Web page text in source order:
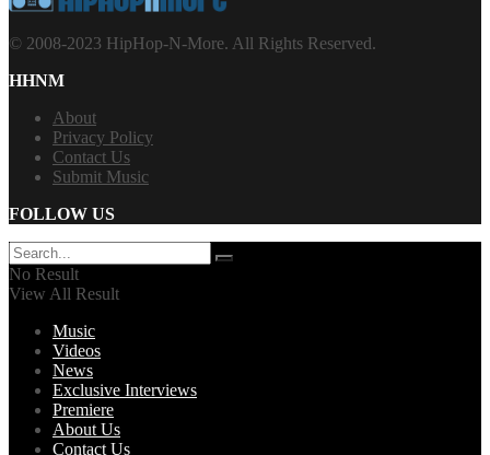
© 2008-2023 HipHop-N-More. All Rights Reserved.
HHNM
About
Privacy Policy
Contact Us
Submit Music
FOLLOW US
No Result
View All Result
Music
Videos
News
Exclusive Interviews
Premiere
About Us
Contact Us